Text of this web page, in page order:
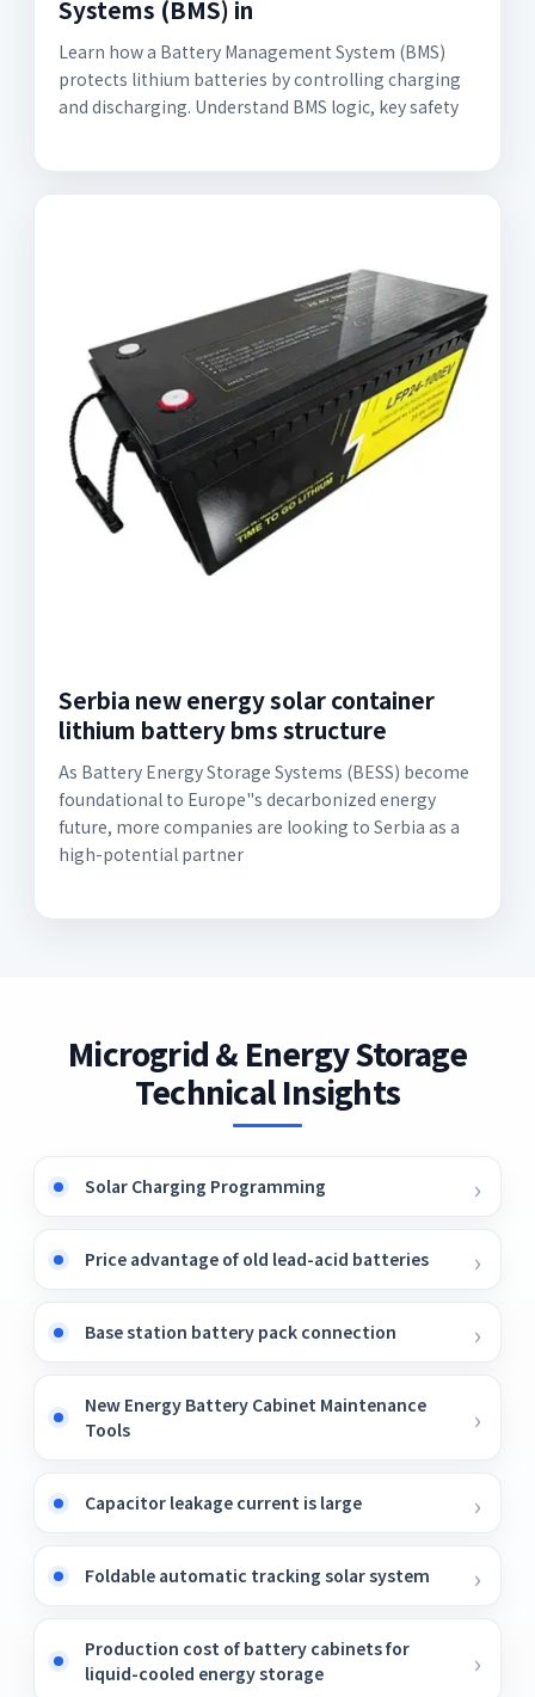
Systems (BMS) in
Learn how a Battery Management System (BMS)
protects lithium batteries by controlling charging
and discharging. Understand BMS logic, key safety
Serbia new energy solar container
lithium battery bms structure
As Battery Energy Storage Systems (BESS) become
foundational to Europe"s decarbonized energy
future, more companies are looking to Serbia as a
high-potential partner
Microgrid & Energy Storage
Technical Insights
Solar Charging Programming
Price advantage of old lead-acid batteries
Base station battery pack connection
New Energy Battery Cabinet Maintenance
Tools
Capacitor leakage current is large
Foldable automatic tracking solar system
Production cost of battery cabinets for
liquid-cooled energy storage